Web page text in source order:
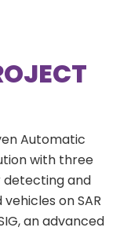
Automatic
with three
detecting and
on SAR
an advanced